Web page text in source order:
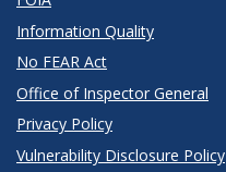
Information Quality
No FEAR Act
Office of Inspector General
Privacy Policy
Vulnerability Disclosure Policy